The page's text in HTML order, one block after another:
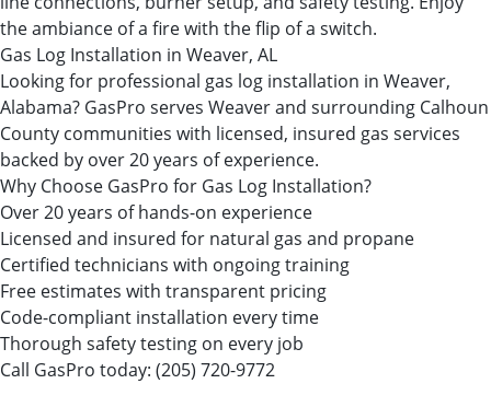
the ambiance of a fire with the flip of a switch.
Gas Log Installation in Weaver, AL
Looking for professional gas log installation in Weaver,
Alabama? GasPro serves Weaver and surrounding Calhoun
County communities with licensed, insured gas services
backed by over 20 years of experience.
Why Choose GasPro for Gas Log Installation?
Over 20 years of hands-on experience
Licensed and insured for natural gas and propane
Certified technicians with ongoing training
Free estimates with transparent pricing
Code-compliant installation every time
Thorough safety testing on every job
Call GasPro today: (205) 720-9772